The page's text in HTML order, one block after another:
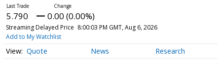
5.790 0.00 (0.00%)
Streaming Delayed Price 8:00:03 PM GMT, Aug 6, 2026
Add to My Watchlist
Quote News Research